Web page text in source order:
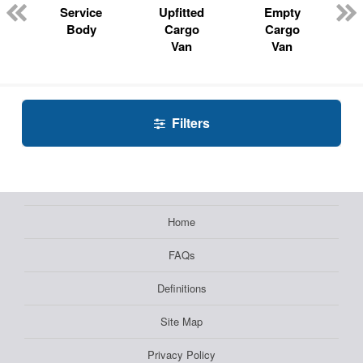
Service
Body
Upfitted
Cargo
Van
Empty
Cargo
Van
Filters
Home
FAQs
Definitions
Site Map
Privacy Policy